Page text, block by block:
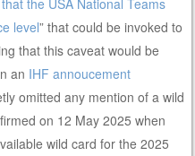
level” that could be invoked to
that this caveat would be
an IHF annoucement
omitted any mention of a wild
on 12 May 2025 when
wild card for the 2025